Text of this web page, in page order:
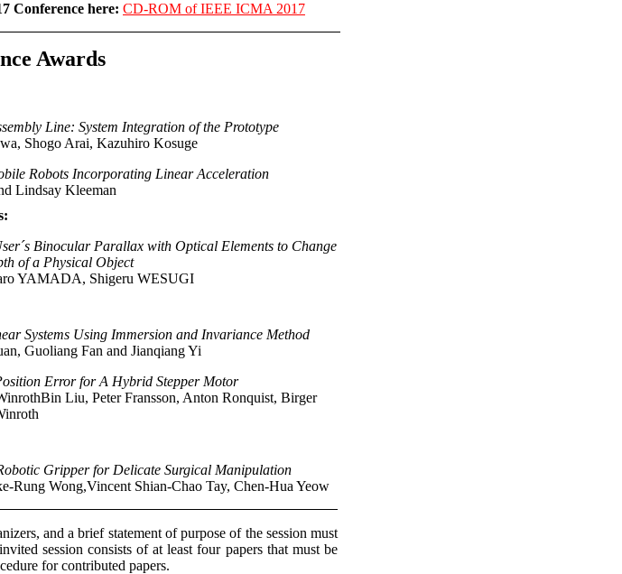
Conference here: CD-ROM of IEEE ICMA 2017
Awards
Line: System Integration of the Prototype
Shogo Arai, Kazuhiro Kosuge
Robots Incorporating Linear Acceleration
Lindsay Kleeman
Binocular Parallax with Optical Elements to Change
of a Physical Object
YAMADA, Shigeru WESUGI
Systems Using Immersion and Invariance Method
Guoliang Fan and Jianqiang Yi
Error for A Hybrid Stepper Motor
Liu, Peter Fransson, Anton Ronquist, Birger
Gripper for Delicate Surgical Manipulation
Rung Wong,Vincent Shian-Chao Tay, Chen-Hua Yeow
and a brief statement of purpose of the session must
session consists of at least four papers that must be
for contributed papers.